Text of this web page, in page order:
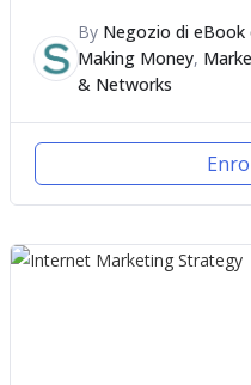
By Negozio di eBook
Making Money,
& Networks